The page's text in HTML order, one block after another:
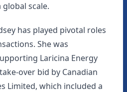
global scale.
has played pivotal roles
She was
Laricina Energy
over bid by Canadian
Limited, which included a